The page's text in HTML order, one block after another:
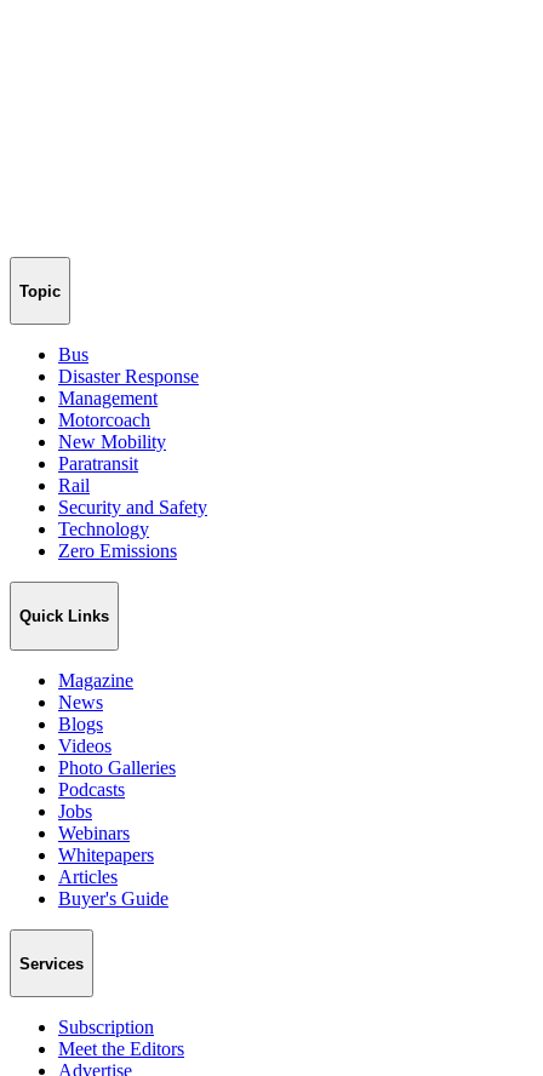
Topic
Bus
Disaster Response
Management
Motorcoach
New Mobility
Paratransit
Rail
Security and Safety
Technology
Zero Emissions
Quick Links
Magazine
News
Blogs
Videos
Photo Galleries
Podcasts
Jobs
Webinars
Whitepapers
Articles
Buyer's Guide
Services
Subscription
Meet the Editors
Advertise